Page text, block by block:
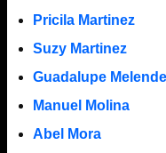
Pricila Martinez
Suzy Martinez
Guadalupe
Manuel Molina
Abel Mora